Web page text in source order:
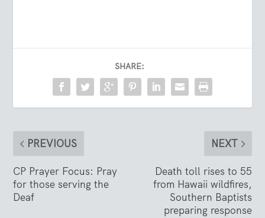
SHARE:
PREVIOUS
CP Prayer Focus: Pray
for those serving the
Deaf
NEXT
Death toll rises to 55
from Hawaii wildfires,
Southern Baptists
preparing response